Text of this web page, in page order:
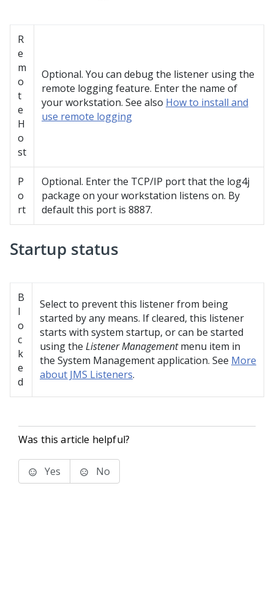
R
e
m
o
t
e
H
o
st
Optional. You can debug the listener using the
remote logging feature. Enter the name of
your workstation. See also How to install and
use remote logging
P
o
rt
Optional. Enter the TCP/IP port that the log4j
package on your workstation listens on. By
default this port is 8887.
Startup status
B
l
o
c
k
e
d
Select to prevent this listener from being
started by any means. If cleared, this listener
starts with system startup, or can be started
using the Listener Managementmenu item in
the System Management application. See More
about JMS Listeners.
Was this article helpful?
Yes No